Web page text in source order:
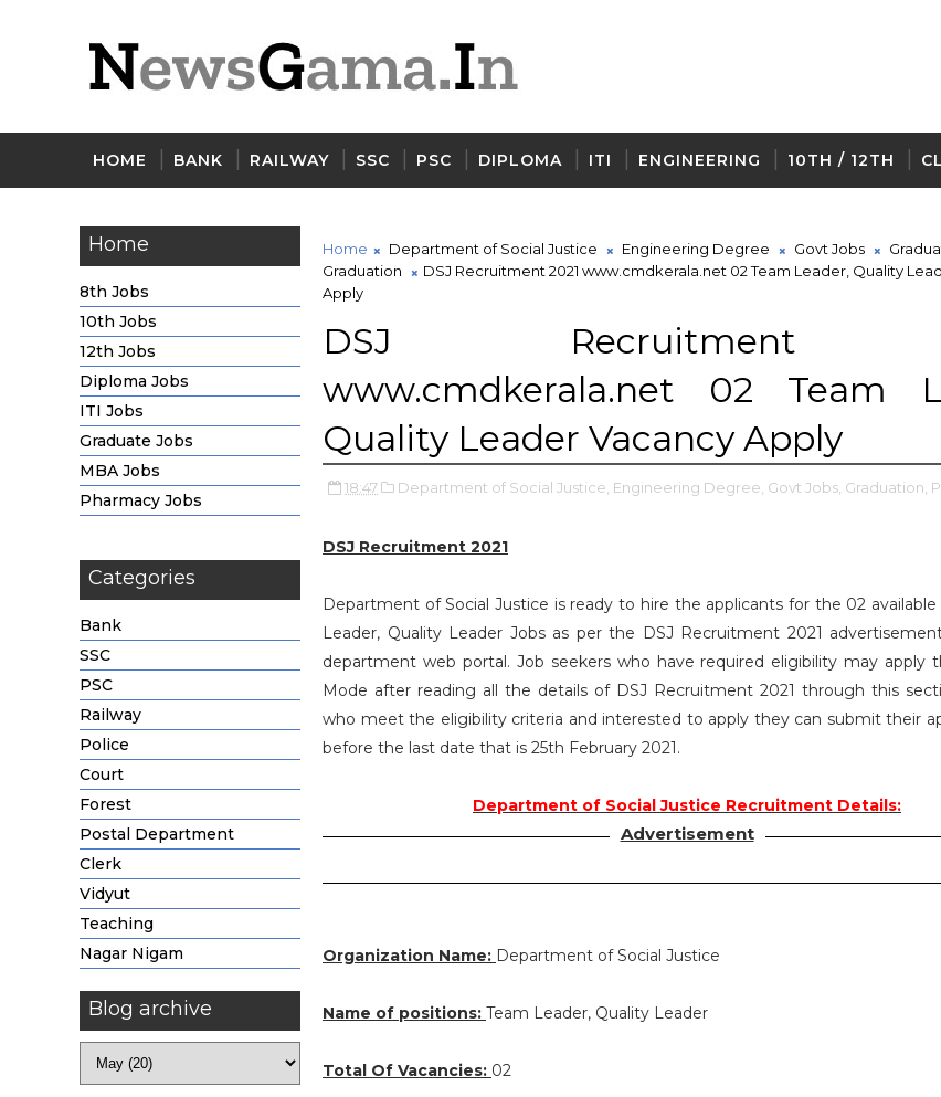
HOME BANK RAILWAY SSC PSC DIPLOMA ITI ENGINEERING 10TH / 12TH
Home
8th Jobs
10th Jobs
12th Jobs
Diploma Jobs
ITI Jobs
Graduate Jobs
MBA Jobs
Pharmacy Jobs
Categories
Bank
SSC
PSC
Railway
Police
Court
Forest
Postal Department
Clerk
Vidyut
Teaching
Nagar Nigam
Blog archive
Home Department of Social Justice Engineering Degree Govt Jobs
Graduation
DSJ Recruitment 2021 www.cmdkerala.net 02 Team Leader, Quality
Apply
DSJ Recruitment
www.cmdkerala.net 02 Team
Quality Leader Vacancy Apply
18:47 Department of Social Justice, Engineering Degree, Govt Jobs, Graduation,
DSJ Recruitment 2021
Department of Social Justice is ready to hire the applicants for the 02 available
Leader, Quality Leader Jobs as per the DSJ Recruitment 2021
department web portal. Job seekers who have required eligibility may apply
Mode after reading all the details of DSJ Recruitment 2021 through this
who meet the eligibility criteria and interested to apply they can submit their
before the last date that is 25th February 2021.
Department of Social Justice Recruitment Details:
Advertisement
Organization Name: Department of Social Justice
Name of positions: Team Leader, Quality Leader
Total Of Vacancies: 02